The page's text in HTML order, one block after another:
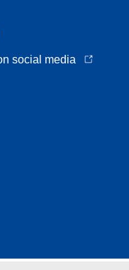
social media